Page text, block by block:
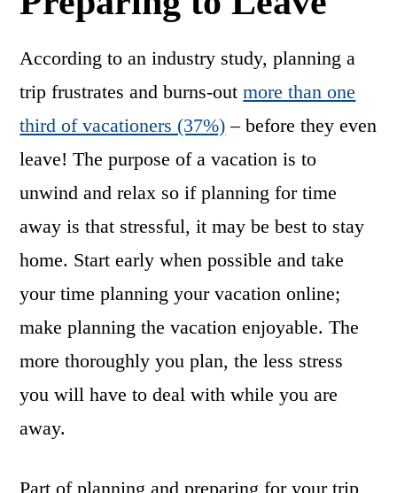
According to an industry study, planning a
trip frustrates and burns-outmore than one
third of vacationers (37%) – before they even
leave! The purpose of a vacation is to
unwind and relax so if planning for time
away is that stressful, it may be best to stay
home. Start early when possible and take
your time planning your vacation online;
make planning the vacation enjoyable. The
more thoroughly you plan, the less stress
you will have to deal with while you are
away.
Part of planning and preparing for your trip